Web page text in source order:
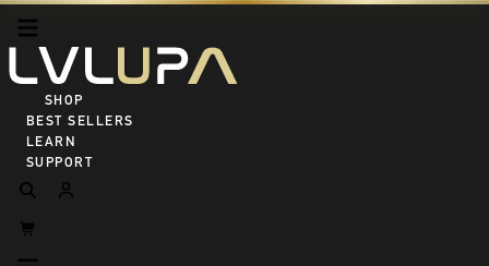
SHOP ALL
BEST SELLERS
LEARN
SUPPORT